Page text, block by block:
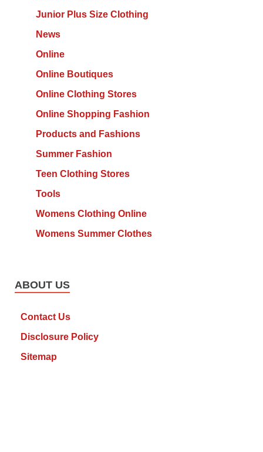
Junior Plus Size Clothing
News
Online
Online Boutiques
Online Clothing Stores
Online Shopping Fashion
Products and Fashions
Summer Fashion
Teen Clothing Stores
Tools
Womens Clothing Online
Womens Summer Clothes
ABOUT US
Contact Us
Disclosure Policy
Sitemap